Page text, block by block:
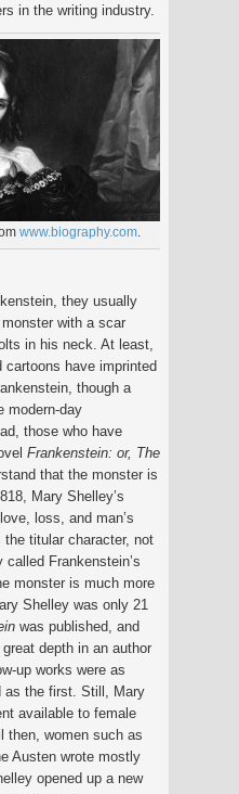
in the writing industry.
www.biography.com
they usually
with a scar
in his neck. At least,
have imprinted
though a
modern-day
those who have
Frankenstein: or, The
that the monster is
Mary Shelley’s
loss, and man’s
the titular character, not
Frankenstein’s
monster is much more
Shelley was only 21
was published, and
depth in an author
up works were as
as the first. Still, Mary
available to female
then, women such as
Austen wrote mostly
opened up a new